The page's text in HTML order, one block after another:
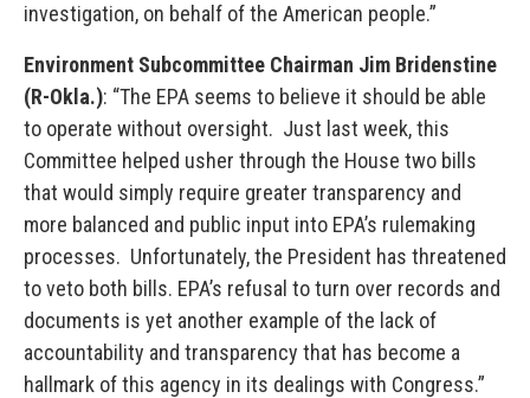
investigation, on behalf of the American people.”
Environment Subcommittee Chairman Jim Bridenstine
(R-Okla.): “The EPA seems to believe it should be able
to operate without oversight. Just last week, this
Committee helped usher through the House two bills
that would simply require greater transparency and
more balanced and public input into EPA’s rulemaking
processes. Unfortunately, the President has threatened
to veto both bills. EPA’s refusal to turn over records and
documents is yet another example of the lack of
accountability and transparency that has become a
hallmark of this agency in its dealings with Congress.”